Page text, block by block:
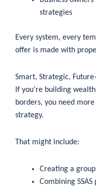
strategies
Every system, every
offer is made with
Smart, Strategic,
If you’re building
borders, you need
strategy.
That might include:
Creating a
Combining